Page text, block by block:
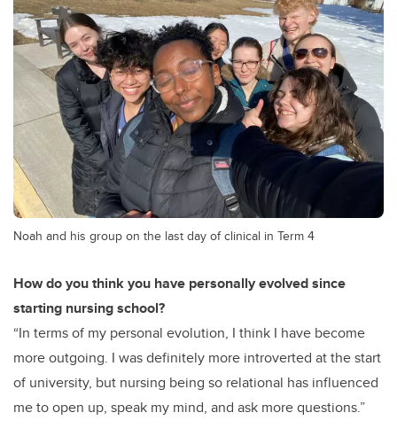
Noah and his group on the last day of clinical in Term 4
How do you think you have personally evolved since
starting nursing school?
“In terms of my personal evolution, I think I have become
more outgoing. I was definitely more introverted at the start
of university, but nursing being so relational has influenced
me to open up, speak my mind, and ask more questions.”